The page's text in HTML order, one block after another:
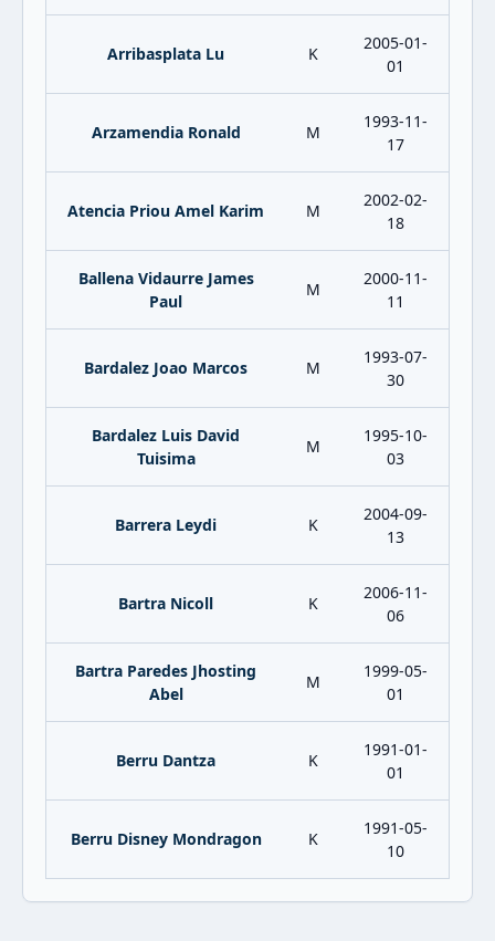
Arribasplata Lu K
2005-01-
01
Arzamendia Ronald M
1993-11-
17
Atencia Priou Amel Karim M
2002-02-
18
Ballena Vidaurre James
Paul
M
2000-11-
11
Bardalez Joao Marcos M
1993-07-
30
Bardalez Luis David
Tuisima
M
1995-10-
03
Barrera Leydi K
2004-09-
13
Bartra Nicoll K
2006-11-
06
Bartra Paredes Jhosting
Abel
M
1999-05-
01
Berru Dantza K
1991-01-
01
Berru Disney Mondragon K
1991-05-
10